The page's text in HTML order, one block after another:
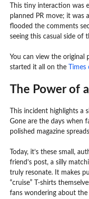
This tiny interaction was
planned PR move; it was
flooded the comments
seeing this casual side of
You can view the original
started it all on the
The Power of
This incident highlights
Gone are the days when
polished magazine
Today, it’s these small,
friend’s post, a silly
truly resonate. It makes
“cruise” T-shirts
fans wondering about